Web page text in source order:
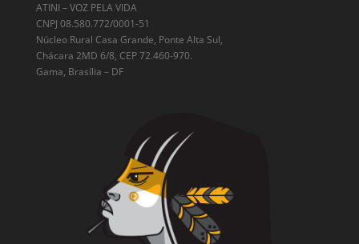
ATINI – VOZ PELA VIDA
CNPJ 08.580.772/0001-51
Núcleo Rural Casa Grande, Ponte Alta Sul,
Chácara 2MD 6/8, CEP 72.460-970.
Gama, Brasília – DF